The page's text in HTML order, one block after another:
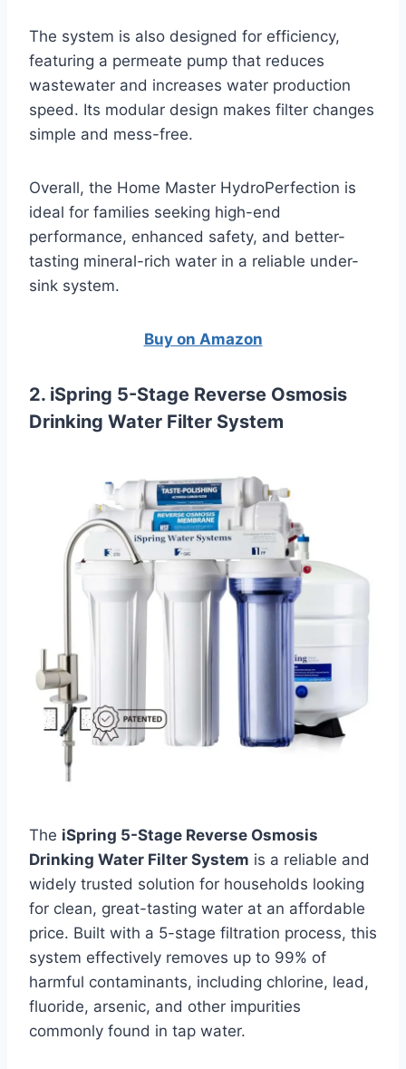
The system is also designed for efficiency,
featuring a permeate pump that reduces
wastewater and increases water production
speed. Its modular design makes filter changes
simple and mess-free.
Overall, the Home Master HydroPerfection is
ideal for families seeking high-end
performance, enhanced safety, and better-
tasting mineral-rich water in a reliable under-
sink system.
Buy on Amazon
2. iSpring 5-Stage Reverse Osmosis
Drinking Water Filter System
The iSpring 5-Stage Reverse Osmosis
Drinking Water Filter System is a reliable and
widely trusted solution for households looking
for clean, great-tasting water at an affordable
price. Built with a 5-stage filtration process, this
system effectively removes up to 99% of
harmful contaminants, including chlorine, lead,
fluoride, arsenic, and other impurities
commonly found in tap water.